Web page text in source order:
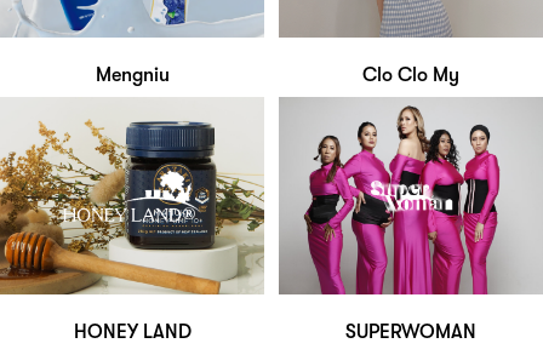
Mengniu Clo Clo My
HONEY LAND SUPERWOMAN